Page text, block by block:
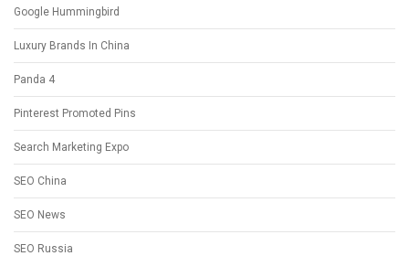
Google Hummingbird
Luxury Brands In China
Panda 4
Pinterest Promoted Pins
Search Marketing Expo
SEO China
SEO News
SEO Russia